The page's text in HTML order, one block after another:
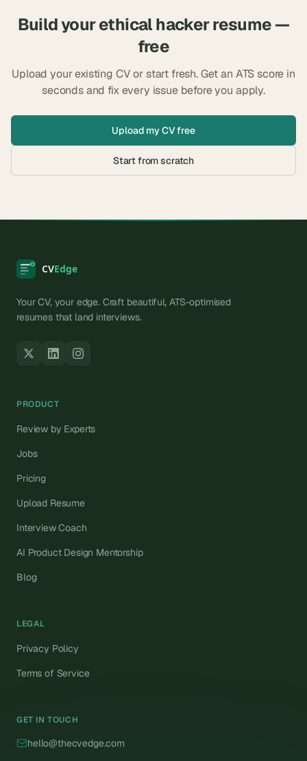
Build yourethical hackerresume —
free
Upload your existing CV or start fresh. Get an ATS score in
seconds and fix every issue before you apply.
Upload my CV free
Start from scratch
Your CV, your edge. Craft beautiful, ATS-optimised
resumes that land interviews.
PRODUCT
Review by Experts
Jobs
Pricing
Upload Resume
Interview Coach
AI Product Design Mentorship
Blog
LEGAL
Privacy Policy
Terms of Service
GET IN TOUCH
hello@thecvedge.com